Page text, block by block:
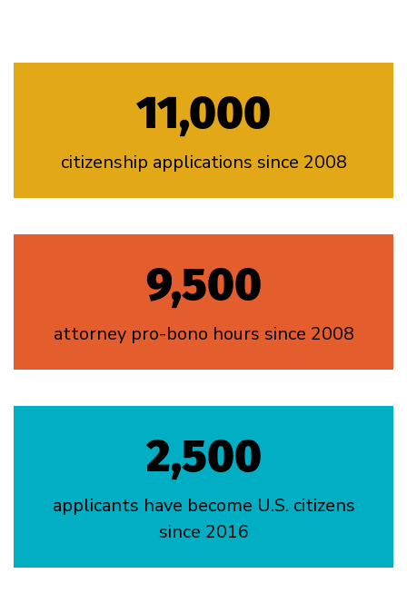
11,000
citizenship applications since 2008
9,500
attorney pro-bono hours since 2008
2,500
applicants have become U.S. citizens
since 2016